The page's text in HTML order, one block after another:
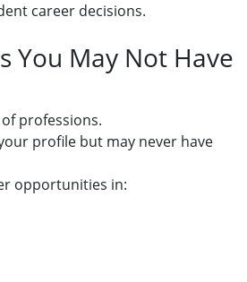
career decisions.
You May Not Have
professions.
profile but may never have
opportunities in: